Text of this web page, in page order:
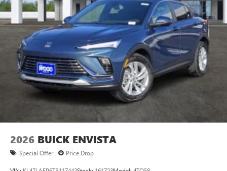
2026 BUICK ENVISTA
Special Offer Price Drop